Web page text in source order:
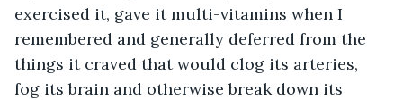
exercised it, gave it multi-vitamins when I
remembered and generally deferred from the
things it craved that would clog its arteries,
fog its brain and otherwise break down its